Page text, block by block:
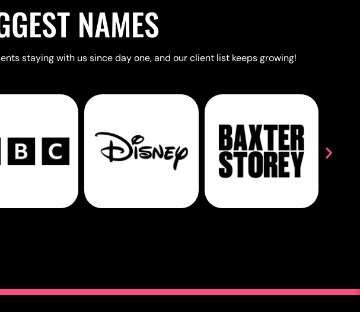
NAMES
staying with us since day one, and our client list keeps growing!